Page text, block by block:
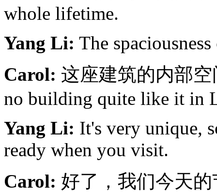
whole lifetime.
Yang Li: The
Carol: 这座建筑的内部空
no building quite like it in
Yang Li: It's very unique,
ready when you visit.
Carol: 好了，我们今天